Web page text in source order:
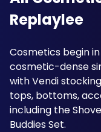
Replaylee
Cosmetics begin in
cosmetic-dense
with Vendi
tops, bottoms,
including the
Buddies Set.